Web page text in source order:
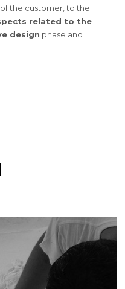
the customer, to the
related to the
design phase and